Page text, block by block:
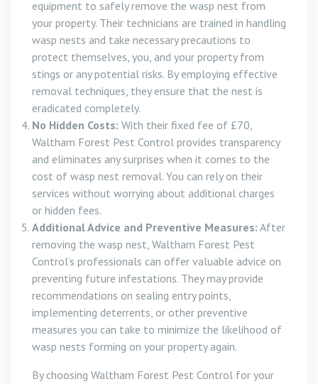
equipment to safely remove the wasp nest from
your property. Their technicians are trained in handling
wasp nests and take necessary precautions to
protect themselves, you, and your property from
stings or any potential risks. By employing effective
removal techniques, they ensure that the nest is
eradicated completely.
No Hidden Costs: With their fixed fee of £70,
Waltham Forest Pest Control provides transparency
and eliminates any surprises when it comes to the
cost of wasp nest removal. You can rely on their
services without worrying about additional charges
or hidden fees.
Additional Advice and Preventive Measures: After
removing the wasp nest, Waltham Forest Pest
Control’s professionals can offer valuable advice on
preventing future infestations. They may provide
recommendations on sealing entry points,
implementing deterrents, or other preventive
measures you can take to minimize the likelihood of
wasp nests forming on your property again.
By choosing Waltham Forest Pest Control for your